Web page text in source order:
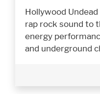
Hollywood
rap rock sound to
energy
and underground